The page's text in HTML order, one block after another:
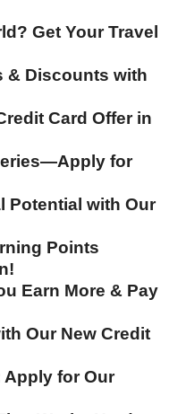
Get Your Travel
& Discounts with
Card Offer in
for
Potential with Our
Points
Earn More & Pay
Our New Credit
Apply for Our